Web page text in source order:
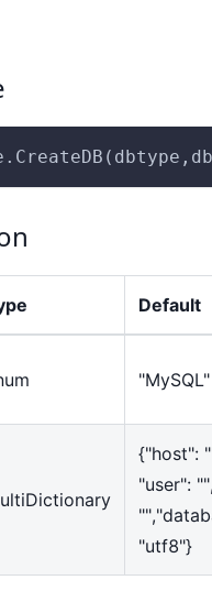
Default
"MySQL"
{"host":
"user":
"utf8"}